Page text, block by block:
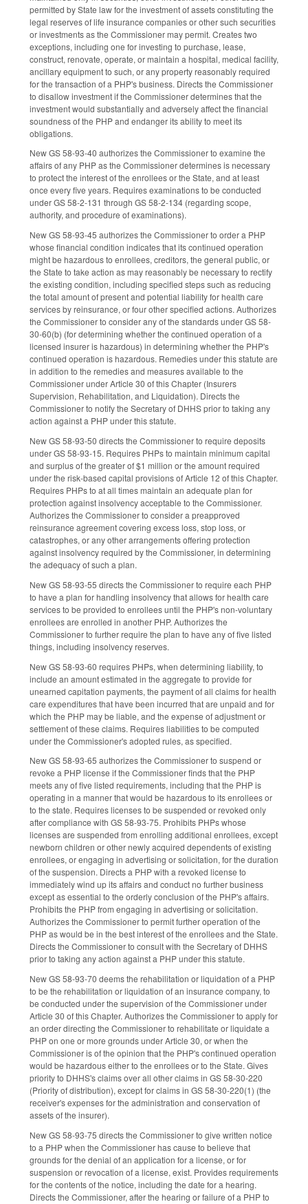
permitted by State law for the investment of assets constituting the
legal reserves of life insurance companies or other such securities
or investments as the Commissioner may permit. Creates two
exceptions, including one for investing to purchase, lease,
construct, renovate, operate, or maintain a hospital, medical facility,
ancillary equipment to such, or any property reasonably required
for the transaction of a PHP's business. Directs the Commissioner
to disallow investment if the Commissioner determines that the
investment would substantially and adversely affect the financial
soundness of the PHP and endanger its ability to meet its
obligations.
New GS 58-93-40 authorizes the Commissioner to examine the
affairs of any PHP as the Commissioner determines is necessary
to protect the interest of the enrollees or the State, and at least
once every five years. Requires examinations to be conducted
under GS 58-2-131 through GS 58-2-134 (regarding scope,
authority, and procedure of examinations).
New GS 58-93-45 authorizes the Commissioner to order a PHP
whose financial condition indicates that its continued operation
might be hazardous to enrollees, creditors, the general public, or
the State to take action as may reasonably be necessary to rectify
the existing condition, including specified steps such as reducing
the total amount of present and potential liability for health care
services by reinsurance, or four other specified actions. Authorizes
the Commissioner to consider any of the standards under GS 58-
30-60(b) (for determining whether the continued operation of a
licensed insurer is hazardous) in determining whether the PHP's
continued operation is hazardous. Remedies under this statute are
in addition to the remedies and measures available to the
Commissioner under Article 30 of this Chapter (Insurers
Supervision, Rehabilitation, and Liquidation). Directs the
Commissioner to notify the Secretary of DHHS prior to taking any
action against a PHP under this statute.
New GS 58-93-50 directs the Commissioner to require deposits
under GS 58-93-15. Requires PHPs to maintain minimum capital
and surplus of the greater of $1 million or the amount required
under the risk-based capital provisions of Article 12 of this Chapter.
Requires PHPs to at all times maintain an adequate plan for
protection against insolvency acceptable to the Commissioner.
Authorizes the Commissioner to consider a preapproved
reinsurance agreement covering excess loss, stop loss, or
catastrophes, or any other arrangements offering protection
against insolvency required by the Commissioner, in determining
the adequacy of such a plan.
New GS 58-93-55 directs the Commissioner to require each PHP
to have a plan for handling insolvency that allows for health care
services to be provided to enrollees until the PHP's non-voluntary
enrollees are enrolled in another PHP. Authorizes the
Commissioner to further require the plan to have any of five listed
things, including insolvency reserves.
New GS 58-93-60 requires PHPs, when determining liability, to
include an amount estimated in the aggregate to provide for
unearned capitation payments, the payment of all claims for health
care expenditures that have been incurred that are unpaid and for
which the PHP may be liable, and the expense of adjustment or
settlement of these claims. Requires liabilities to be computed
under the Commissioner's adopted rules, as specified.
New GS 58-93-65 authorizes the Commissioner to suspend or
revoke a PHP license if the Commissioner finds that the PHP
meets any of five listed requirements, including that the PHP is
operating in a manner that would be hazardous to its enrollees or
to the state. Requires licenses to be suspended or revoked only
after compliance with GS 58-93-75. Prohibits PHPs whose
licenses are suspended from enrolling additional enrollees, except
newborn children or other newly acquired dependents of existing
enrollees, or engaging in advertising or solicitation, for the duration
of the suspension. Directs a PHP with a revoked license to
immediately wind up its affairs and conduct no further business
except as essential to the orderly conclusion of the PHP's affairs.
Prohibits the PHP from engaging in advertising or solicitation.
Authorizes the Commissioner to permit further operation of the
PHP as would be in the best interest of the enrollees and the State.
Directs the Commissioner to consult with the Secretary of DHHS
prior to taking any action against a PHP under this statute.
New GS 58-93-70 deems the rehabilitation or liquidation of a PHP
to be the rehabilitation or liquidation of an insurance company, to
be conducted under the supervision of the Commissioner under
Article 30 of this Chapter. Authorizes the Commissioner to apply for
an order directing the Commissioner to rehabilitate or liquidate a
PHP on one or more grounds under Article 30, or when the
Commissioner is of the opinion that the PHP's continued operation
would be hazardous either to the enrollees or to the State. Gives
priority to DHHS's claims over all other claims in GS 58-30-220
(Priority of distribution), except for claims in GS 58-30-220(1) (the
receiver's expenses for the administration and conservation of
assets of the insurer).
New GS 58-93-75 directs the Commissioner to give written notice
to a PHP when the Commissioner has cause to believe that
grounds for the denial of an application for a license, or for
suspension or revocation of a license, exist. Provides requirements
for the contents of the notice, including the date for a hearing.
Directs the Commissioner, after the hearing or failure of a PHP to